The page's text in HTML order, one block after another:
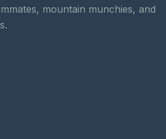
mountain munchies, and